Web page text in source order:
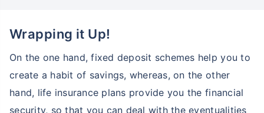
Wrapping it Up!
On the one hand, fixed deposit schemes help you to
create a habit of savings, whereas, on the other
hand, life insurance plans provide you the financial
security, so that you can deal with the eventualities